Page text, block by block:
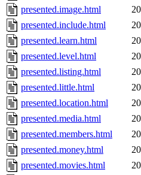
presented.image.html
presented.include.html
presented.learn.html
presented.level.html
presented.listing.html
presented.little.html
presented.location.html
presented.media.html
presented.members.html
presented.money.html
presented.movies.html